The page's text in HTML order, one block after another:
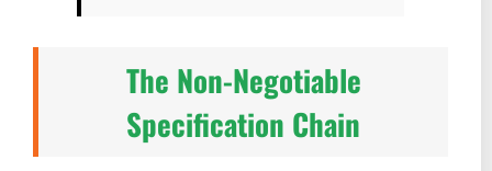
The Non-Negotiable
Specification Chain